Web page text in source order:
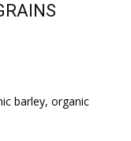
barley, organic